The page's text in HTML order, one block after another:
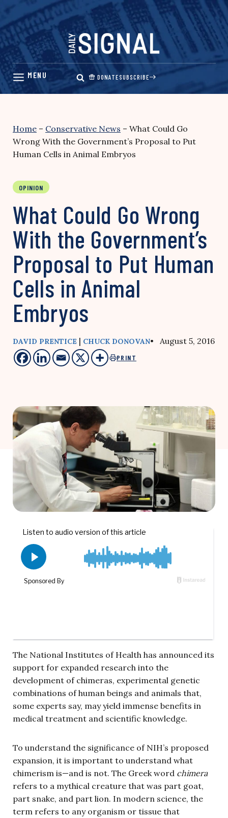
Skip
content
DONATESUBSCRIBE
Home – Conservative News – What Could Go
Wrong With the Government’s Proposal to Put
Human Cells in Animal Embryos
OPINION
What Could Go Wrong
With the Government’s
Proposal to Put Human
Cells in Animal
Embryos
DAVID PRENTICE | CHUCK DONOVAN• August 5, 2016
PRINT
The National Institutes of Health has announced its
support for expanded research into the
development of chimeras, experimental genetic
combinations of human beings and animals that,
some experts say, may yield immense benefits in
medical treatment and scientific knowledge.
To understand the significance of NIH’s proposed
expansion, it is important to understand what
chimerism is—and is not. The Greek word chimera
refers to a mythical creature that was part goat,
part snake, and part lion. In modern science, the
term refers to any organism or tissue that